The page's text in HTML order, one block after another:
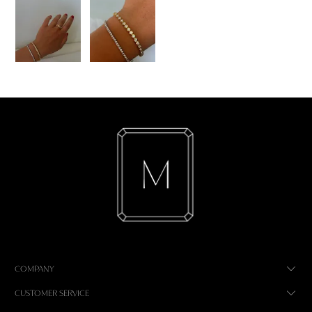
COMPANY
CUSTOMER SERVICE